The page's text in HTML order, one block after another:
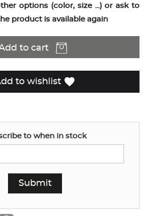
options (color, size ...) or ask to
product is available again
to cart
to wishlist favorite
to when in stock